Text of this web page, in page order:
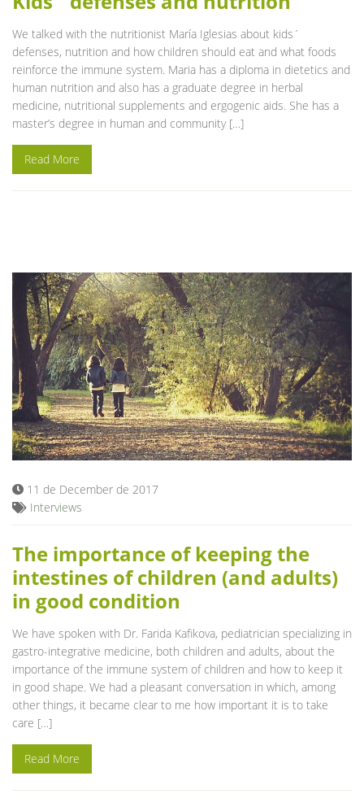
We talked with the nutritionist María Iglesias about kids´
defenses, nutrition and how children should eat and what foods
reinforce the immune system. Maria has a diploma in dietetics and
human nutrition and also has a graduate degree in herbal
medicine, nutritional supplements and ergogenic aids. She has a
master’s degree in human and community […]
Read More
11 de December de 2017
Interviews
The importance of keeping the
intestines of children (and adults)
in good condition
We have spoken with Dr. Farida Kafikova, pediatrician specializing in
gastro-integrative medicine, both children and adults, about the
importance of the immune system of children and how to keep it
in good shape. We had a pleasant conversation in which, among
other things, it became clear to me how important it is to take
care […]
Read More